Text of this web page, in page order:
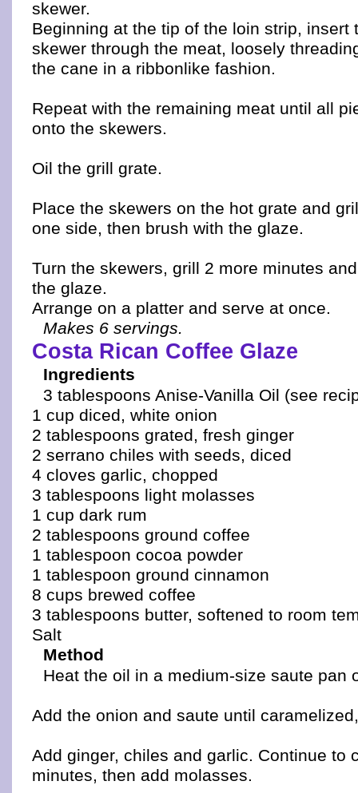
skewer.
Beginning at the tip of the loin strip, insert
skewer through the meat, loosely
the cane in a ribbonlike fashion.
Repeat with the remaining meat until all
onto the skewers.
Oil the grill grate.
Place the skewers on the hot grate and
one side, then brush with the glaze.
Turn the skewers, grill 2 more minutes
the glaze.
Arrange on a platter and serve at once.
Makes 6 servings.
Costa Rican Coffee Glaze
Ingredients
3 tablespoons Anise-Vanilla Oil (see
1 cup diced, white onion
2 tablespoons grated, fresh ginger
2 serrano chiles with seeds, diced
4 cloves garlic, chopped
3 tablespoons light molasses
1 cup dark rum
2 tablespoons ground coffee
1 tablespoon cocoa powder
1 tablespoon ground cinnamon
8 cups brewed coffee
3 tablespoons butter, softened to room
Salt
Method
Heat the oil in a medium-size saute pan
Add the onion and saute until
Add ginger, chiles and garlic. Continue to
minutes, then add molasses.